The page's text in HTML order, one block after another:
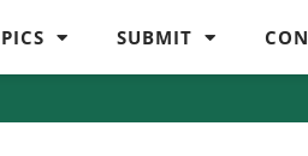
SUBMIT